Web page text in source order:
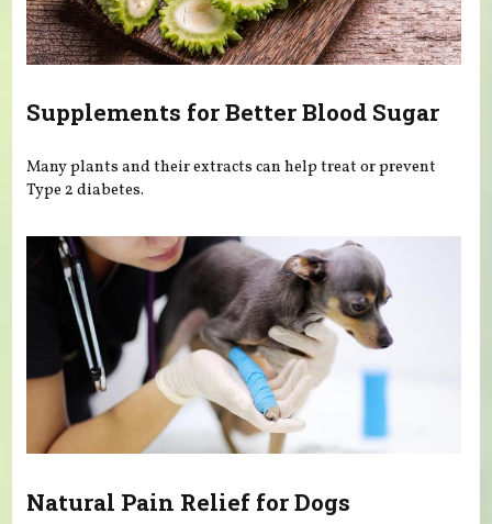
Supplements for Better Blood Sugar
Many plants and their extracts can help treat or prevent
Type 2 diabetes.
Natural Pain Relief for Dogs